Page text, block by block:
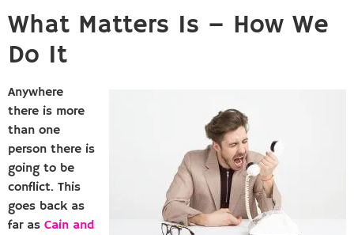
What Matters Is – How We
Do It
Anywhere
there is more
than one
person there is
going to be
conflict. This
goes back as
far as Cain and